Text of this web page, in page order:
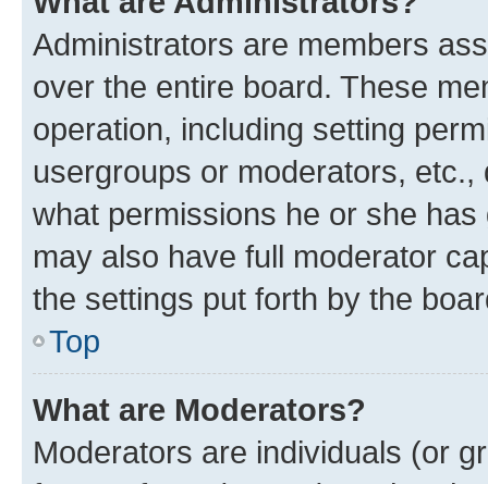
Administrators are members
over the entire board. These
operation, including setting
usergroups or moderators,
what permissions he or she
may also have full moderator
the settings put forth by the
Top
What are Moderators?
Moderators are individuals (or